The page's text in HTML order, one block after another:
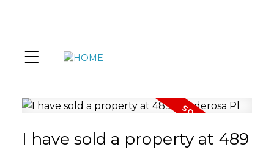
I have sold a property at 489